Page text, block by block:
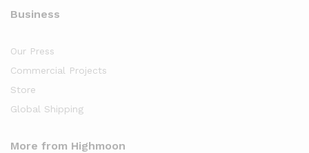
Business
Our Press
Commercial Projects
Store
Global Shipping
More from Highmoon